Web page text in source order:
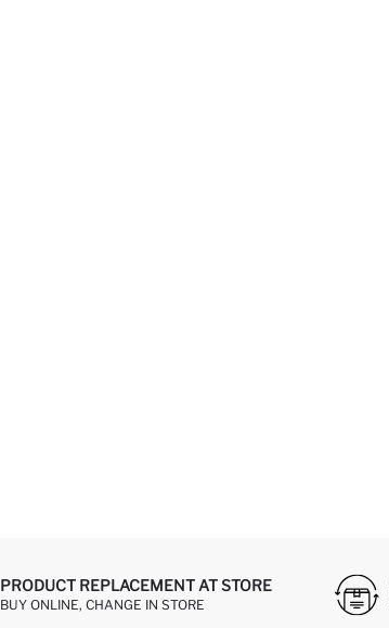
PRODUCT REPLACEMENT AT STORE
BUY ONLINE, CHANGE IN STORE